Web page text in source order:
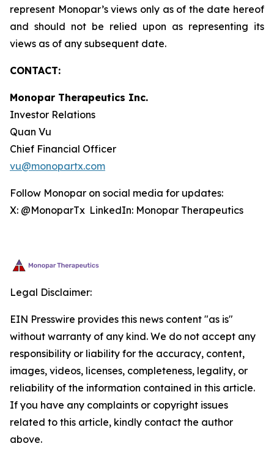
represent Monopar’s views only as of the date hereof
and should not be relied upon as representing its
views as of any subsequent date.
CONTACT:
Monopar Therapeutics Inc.
Investor Relations
Quan Vu
Chief Financial Officer
vu@monopartx.com
Follow Monopar on social media for updates:
X: @MonoparTx LinkedIn: Monopar Therapeutics
Legal Disclaimer:
EIN Presswire provides this news content "as is"
without warranty of any kind. We do not accept any
responsibility or liability for the accuracy, content,
images, videos, licenses, completeness, legality, or
reliability of the information contained in this article.
If you have any complaints or copyright issues
related to this article, kindly contact the author
above.